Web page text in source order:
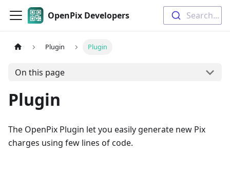
OpenPix Developers Search...
Plugin Plugin
On this page
Plugin
The OpenPix Plugin let you easily generate new Pix
charges using few lines of code.